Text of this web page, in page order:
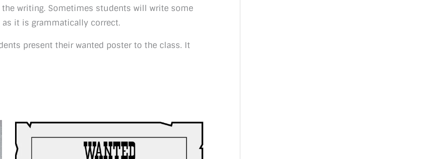
writing. Sometimes students will write some
it is grammatically correct.
present their wanted poster to the class. It